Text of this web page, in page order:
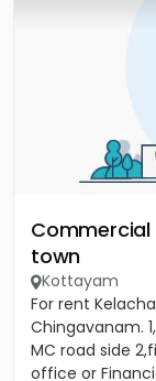
Commercial
town
Kottayam
For rent
Chingavanam.
MC road side
office or